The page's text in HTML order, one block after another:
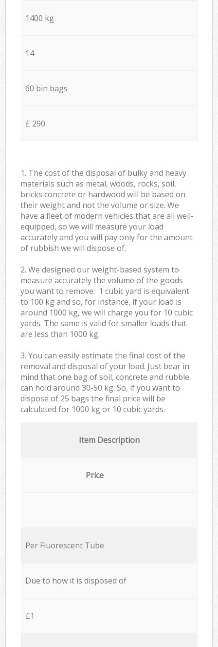
1400 kg
14
60 bin bags
£ 290
1. The cost of the disposal of bulky and heavy
materials such as metal, woods, rocks, soil,
bricks concrete or hardwood will be based on
their weight and not the volume or size. We
have a fleet of modern vehicles that are all well-
equipped, so we will measure your load
accurately and you will pay only for the amount
of rubbish we will dispose of.
2. We designed our weight-based system to
measure accurately the volume of the goods
you want to remove: 1 cubic yard is equivalent
to 100 kg and so, for instance, if your load is
around 1000 kg, we will charge you for 10 cubic
yards. The same is valid for smaller loads that
are less than 1000 kg.
3. You can easily estimate the final cost of the
removal and disposal of your load. Just bear in
mind that one bag of soil, concrete and rubble
can hold around 30-50 kg. So, if you want to
dispose of 25 bags the final price will be
calculated for 1000 kg or 10 cubic yards.
Item Description
Price
Per Fluorescent Tube
Due to how it is disposed of
£1